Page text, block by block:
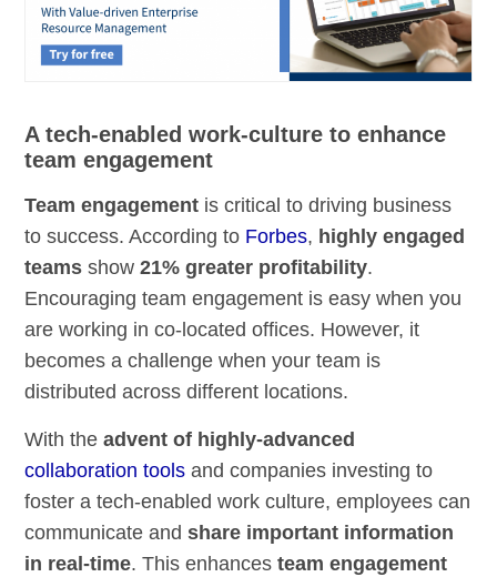
A tech-enabled work-culture to enhance
team engagement
Team engagement is critical to driving business
to success. According to Forbes, highly engaged
teams show21% greater profitability.
Encouraging team engagement is easy when you
are working in co-located offices. However, it
becomes a challenge when your team is
distributed across different locations.
With theadvent of highly-advanced
collaboration tools and companies investing to
foster a tech-enabled work culture, employees can
communicate andshare important information
in real-time. This enhancesteam engagement